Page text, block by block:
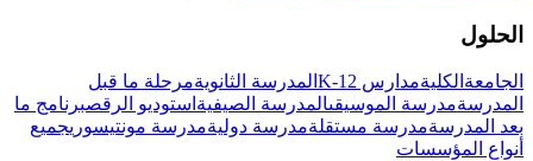
الحلول
الجامعة الكليةمدارس K-12 المدرسة الثانويةمرحلة ما قبل
المدرسةمدرسة الموسيقىالمدرسة الصيفية استوديو الرقصبرنامج ما
بعد المدرسةمدرسة مستقلةمدرسة دوليةمدرسة مونتيسوريجميع
أنواع المؤسسات